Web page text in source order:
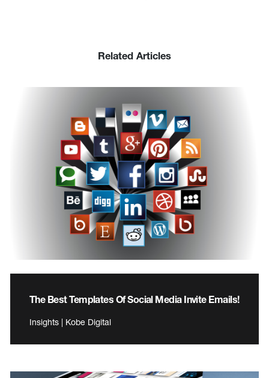
Related Articles
The Best Templates Of Social Media Invite Emails!
Insights | Kobe Digital